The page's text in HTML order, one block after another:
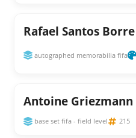
Rafael Santos Borre
autographed memorabilia fifa
Antoine Griezmann
base set fifa - field level 215